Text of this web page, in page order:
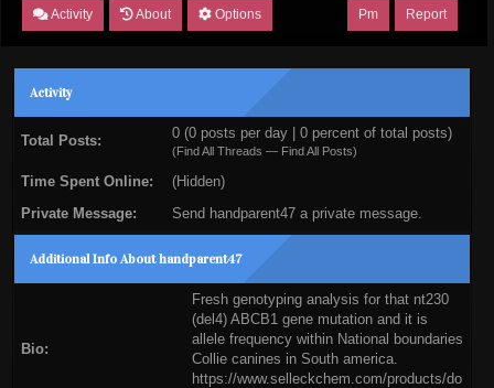
Activity About Options Report
Pm
Activity
Total Posts: 0 (0 posts per day | 0 percent of total posts)
(Find All Threads — Find All Posts)
Time Spent Online: (Hidden)
Private Message: Send handparent47 a private message.
Additional Info About handparent47
Bio:
Fresh genotyping analysis for that nt230
(del4) ABCB1 gene mutation and it is
allele frequency within National boundaries
Collie canines in South america.
https://www.selleckchem.com/products/do